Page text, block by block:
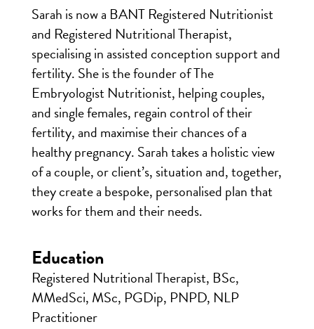
Sarah is now a BANT Registered Nutritionist
and Registered Nutritional Therapist,
specialising in assisted conception support and
fertility. She is the founder of The
Embryologist Nutritionist, helping couples,
and single females, regain control of their
fertility, and maximise their chances of a
healthy pregnancy. Sarah takes a holistic view
of a couple, or client’s, situation and, together,
they create a bespoke, personalised plan that
works for them and their needs.
Education
Registered Nutritional Therapist, BSc,
MMedSci, MSc, PGDip, PNPD, NLP
Practitioner